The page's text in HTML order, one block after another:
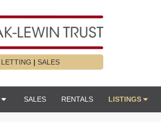
LETTING | SALES
SALES RENTALS LISTINGS